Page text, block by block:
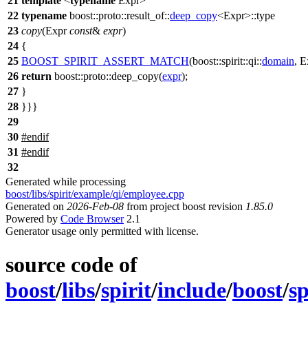
22 typename boost::proto::result_of::deep_copy<Expr>::type
23 copy(Exprconst& expr)
24 {
25 BOOST_SPIRIT_ASSERT_MATCH(boost::spirit::qi::domain,
26 return boost::proto::deep_copy(expr);
27 }
28 }}}
29
30 #endif
31 #endif
32
Generated while processing
boost/libs/spirit/example/qi/employee.cpp
Generated on 2026-Feb-08 from project boost revision 1.85.0
Powered by Code Browser2.1
Generator usage only permitted with license.
source code of
boost/libs/spirit/include/boost/